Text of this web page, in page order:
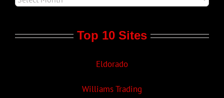
Top 10 Sites
Eldorado
Williams Trading